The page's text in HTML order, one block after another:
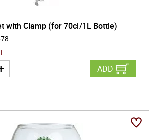
with Clamp (for 70cl/1L Bottle)
ADD